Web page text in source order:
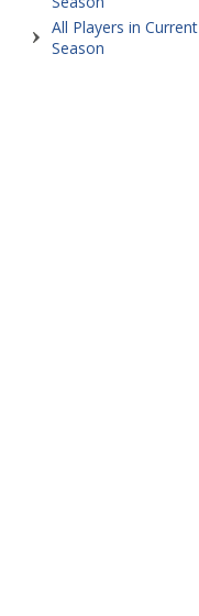
All Players in Current
Season